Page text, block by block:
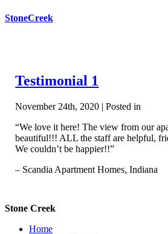
StoneCreek
Testimonial 1
November 24th, 2020 | Posted in
“We love it here! The view from our
beautiful!!! ALL the staff are helpful,
We couldn’t be happier!!”
– Scandia Apartment Homes, Indiana
Stone Creek
Home